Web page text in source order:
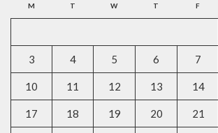
M T W T F
3 4 5 6 7
10 11 12 13 14
17 18 19 20 21